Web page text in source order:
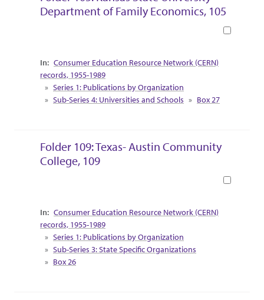
Department of Family Economics, 105
Collection Context
Consumer Education Resource Network (CERN)
records, 1955-1989
Series 1: Publications by Organization
Sub-Series 4: Universities and Schools
Box 27
Folder 109: Texas- Austin Community
College, 109
Collection Context
Consumer Education Resource Network (CERN)
records, 1955-1989
Series 1: Publications by Organization
Sub-Series 3: State Specific Organizations
Box 26